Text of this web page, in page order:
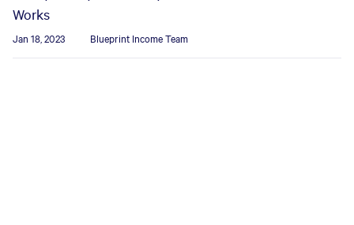
Works
Jan 18, 2023 Blueprint Income Team